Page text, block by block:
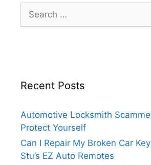
Recent Posts
Automotive Locksmith
Protect Yourself
Can I Repair My Broken Car Key
Stu’s EZ Auto Remotes